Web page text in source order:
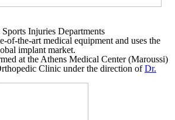
Injuries Departments
of-the-art medical equipment and uses the
implant market.
at the Athens Medical Center (Maroussi)
Clinic under the direction ofDr.